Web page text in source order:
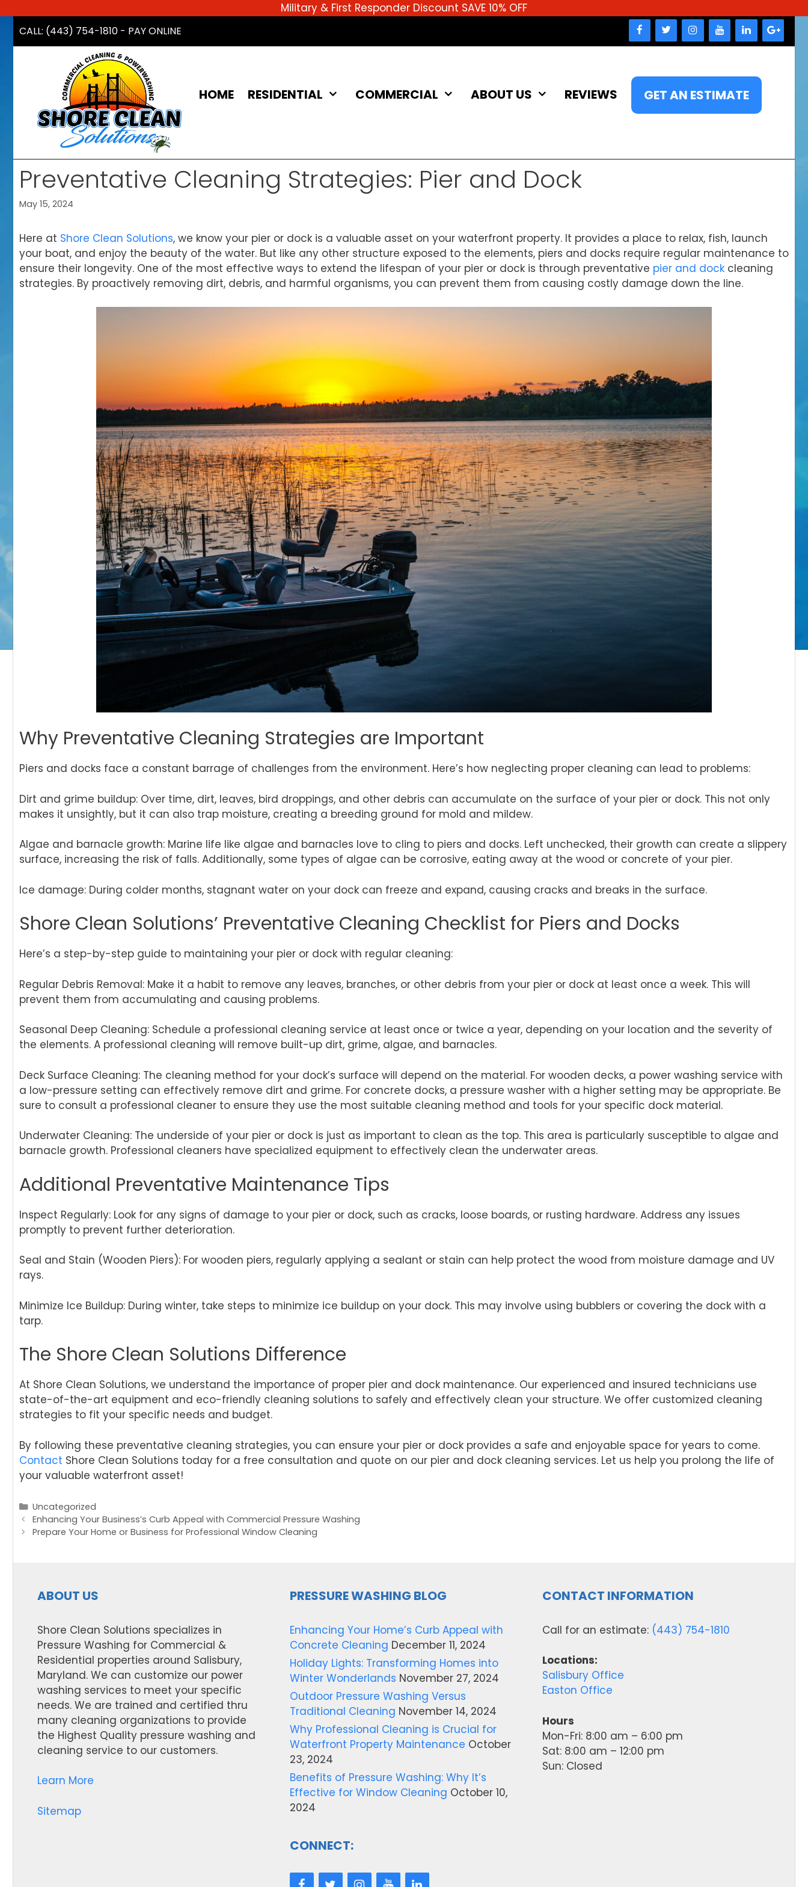
Military & First Responder Discount SAVE 10% OFF
CALL: (443) 754-1810 - PAY ONLINE
HOME RESIDENTIAL COMMERCIAL ABOUT US REVIEWS GET AN ESTIMATE
Preventative Cleaning Strategies: Pier and Dock
May 15, 2024
Here at Shore Clean Solutions, we know your pier or dock is a valuable asset on your waterfront property. It provides a place to relax, fish, launch
your boat, and enjoy the beauty of the water. But like any other structure exposed to the elements, piers and docks require regular maintenance to
ensure their longevity. One of the most effective ways to extend the lifespan of your pier or dock is through preventative pier and dock cleaning
strategies. By proactively removing dirt, debris, and harmful organisms, you can prevent them from causing costly damage down the line.
Why Preventative Cleaning Strategies are Important
Piers and docks face a constant barrage of challenges from the environment. Here’s how neglecting proper cleaning can lead to problems:
Dirt and grime buildup: Over time, dirt, leaves, bird droppings, and other debris can accumulate on the surface of your pier or dock. This not only
makes it unsightly, but it can also trap moisture, creating a breeding ground for mold and mildew.
Algae and barnacle growth: Marine life like algae and barnacles love to cling to piers and docks. Left unchecked, their growth can create a slippery
surface, increasing the risk of falls. Additionally, some types of algae can be corrosive, eating away at the wood or concrete of your pier.
Ice damage: During colder months, stagnant water on your dock can freeze and expand, causing cracks and breaks in the surface.
Shore Clean Solutions’ Preventative Cleaning Checklist for Piers and Docks
Here’s a step-by-step guide to maintaining your pier or dock with regular cleaning:
Regular Debris Removal: Make it a habit to remove any leaves, branches, or other debris from your pier or dock at least once a week. This will
prevent them from accumulating and causing problems.
Seasonal Deep Cleaning: Schedule a professional cleaning service at least once or twice a year, depending on your location and the severity of
the elements. A professional cleaning will remove built-up dirt, grime, algae, and barnacles.
Deck Surface Cleaning: The cleaning method for your dock’s surface will depend on the material. For wooden decks, a power washing service with
a low-pressure setting can effectively remove dirt and grime. For concrete docks, a pressure washer with a higher setting may be appropriate. Be
sure to consult a professional cleaner to ensure they use the most suitable cleaning method and tools for your specific dock material.
Underwater Cleaning: The underside of your pier or dock is just as important to clean as the top. This area is particularly susceptible to algae and
barnacle growth. Professional cleaners have specialized equipment to effectively clean the underwater areas.
Additional Preventative Maintenance Tips
Inspect Regularly: Look for any signs of damage to your pier or dock, such as cracks, loose boards, or rusting hardware. Address any issues
promptly to prevent further deterioration.
Seal and Stain (Wooden Piers): For wooden piers, regularly applying a sealant or stain can help protect the wood from moisture damage and UV
rays.
Minimize Ice Buildup: During winter, take steps to minimize ice buildup on your dock. This may involve using bubblers or covering the dock with a
tarp.
The Shore Clean Solutions Difference
At Shore Clean Solutions, we understand the importance of proper pier and dock maintenance. Our experienced and insured technicians use
state-of-the-art equipment and eco-friendly cleaning solutions to safely and effectively clean your structure. We offer customized cleaning
strategies to fit your specific needs and budget.
By following these preventative cleaning strategies, you can ensure your pier or dock provides a safe and enjoyable space for years to come.
Contact Shore Clean Solutions today for a free consultation and quote on our pier and dock cleaning services. Let us help you prolong the life of
your valuable waterfront asset!
Categories
Uncategorized
Post
navigation
Enhancing Your Business’s Curb Appeal with Commercial Pressure Washing
Prepare Your Home or Business for Professional Window Cleaning
ABOUT US
Shore Clean Solutions specializes in
Pressure Washing for Commercial &
Residential properties around Salisbury,
Maryland. We can customize our power
washing services to meet your specific
needs. We are trained and certified thru
many cleaning organizations to provide
the Highest Quality pressure washing and
cleaning service to our customers.
Learn More
Sitemap
PRESSURE WASHING BLOG
Enhancing Your Home’s Curb Appeal with
Concrete Cleaning December 11, 2024
Holiday Lights: Transforming Homes into
Winter Wonderlands November 27, 2024
Outdoor Pressure Washing Versus
Traditional Cleaning November 14, 2024
Why Professional Cleaning is Crucial for
Waterfront Property Maintenance October
23, 2024
Benefits of Pressure Washing: Why It’s
Effective for Window Cleaning October 10,
2024
CONNECT:
CONTACT INFORMATION
Call for an estimate: (443) 754-1810
Locations:
Salisbury Office
Easton Office
Hours
Mon-Fri: 8:00 am – 6:00 pm
Sat: 8:00 am – 12:00 pm
Sun: Closed